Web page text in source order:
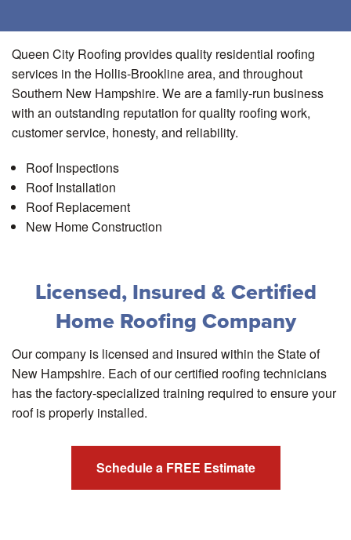
Queen City Roofing provides quality residential roofing
services in the Hollis-Brookline area, and throughout
Southern New Hampshire. We are a family-run business
with an outstanding reputation for quality roofing work,
customer service, honesty, and reliability.
Roof Inspections
Roof Installation
Roof Replacement
New Home Construction
Licensed, Insured & Certified
Home Roofing Company
Our company is licensed and insured within the State of
New Hampshire. Each of our certified roofing technicians
has the factory-specialized training required to ensure your
roof is properly installed.
Schedule a FREE Estimate